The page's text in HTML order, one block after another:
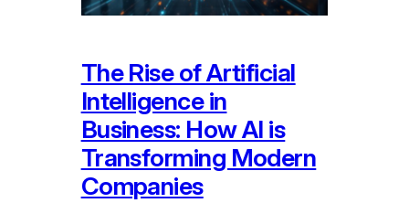
The Rise of Artificial
Intelligence in
Business: How AI is
Transforming Modern
Companies